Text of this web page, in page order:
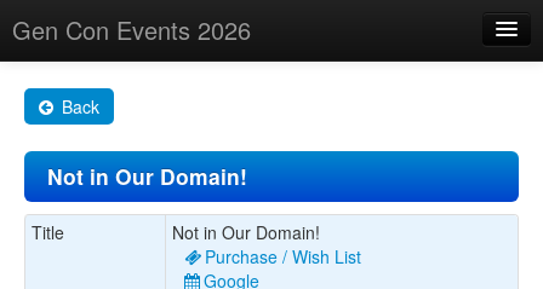
Gen Con Events 2026
Changes
Maps
Search By
Back
Not in Our Domain!
Title
Not in Our Domain!
Purchase / Wish List
Google